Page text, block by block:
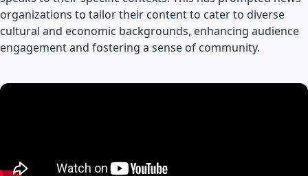
organizations to tailor their content to cater to diverse
cultural and economic backgrounds, enhancing audience
engagement and fostering a sense of community.